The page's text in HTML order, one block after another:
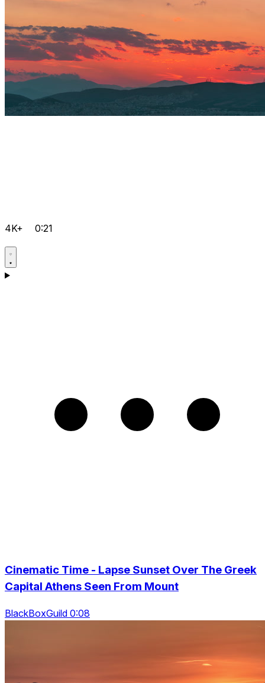
4K+ 0:21
Cinematic Time - Lapse Sunset Over The Greek
Capital Athens Seen From Mount
BlackBoxGuild 0:08